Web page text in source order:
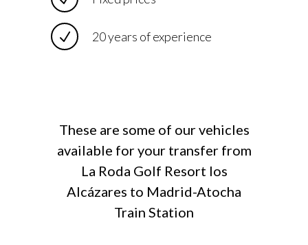
20 years of experience
These are some of our vehicles
available for your transfer from
La Roda Golf Resort los
Alcázares to Madrid-Atocha
Train Station